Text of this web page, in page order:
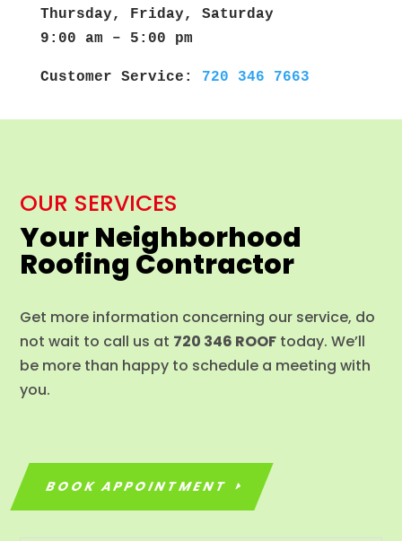
Thursday, Friday, Saturday
9:00 am – 5:00 pm
Customer Service: 720 346 7663
OUR SERVICES
Your Neighborhood
Roofing Contractor
Get more information concerning our service, do
not wait to call us at 720 346 ROOF today. We’ll
be more than happy to schedule a meeting with
you.
BOOK APPOINTMENT